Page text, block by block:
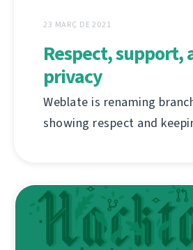
23 MARÇ DE 2021
Respect, support,
privacy
Weblate is renaming
showing respect and